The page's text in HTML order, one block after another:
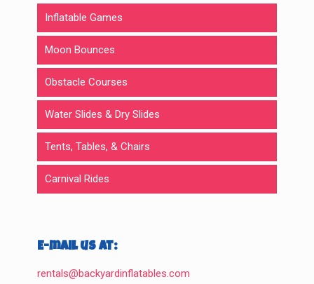
Inflatable Games
Moon Bounces
Obstacle Courses
Water Slides & Dry Slides
Tents, Tables, & Chairs
Carnival Rides
E-mail us at:
rentals@backyardinflatables.com